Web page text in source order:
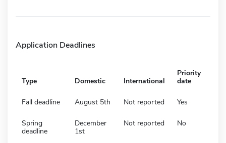
Application Deadlines
Type Domestic International
Priority
date
Fall deadline August 5th Not reported Yes
Spring
deadline
December
1st
Not reported No